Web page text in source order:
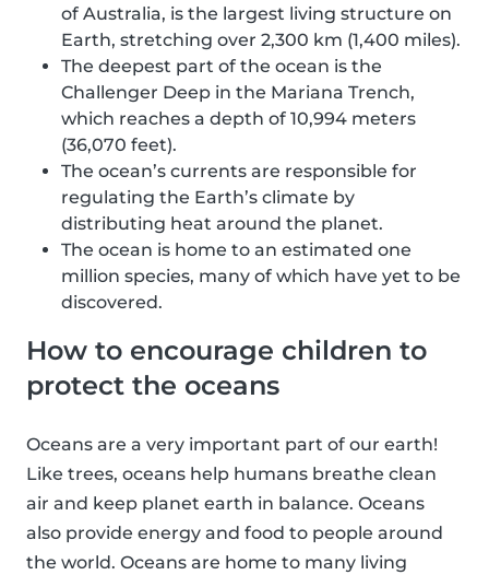
of Australia, is the largest living structure on
Earth, stretching over 2,300 km (1,400 miles).
The deepest part of the ocean is the
Challenger Deep in the Mariana Trench,
which reaches a depth of 10,994 meters
(36,070 feet).
The ocean’s currents are responsible for
regulating the Earth’s climate by
distributing heat around the planet.
The ocean is home to an estimated one
million species, many of which have yet to be
discovered.
How to encourage children to
protect the oceans
Oceans are a very important part of our earth!
Like trees, oceans help humans breathe clean
air and keep planet earth in balance. Oceans
also provide energy and food to people around
the world. Oceans are home to many living